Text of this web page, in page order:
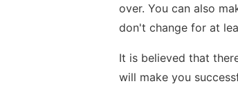
over. You can also
don't change for at
It is believed that
will make you